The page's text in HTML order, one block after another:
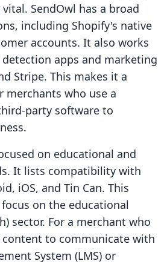
SendOwl has a broad
including Shopify's native
accounts. It also works
apps and marketing
Stripe. This makes it a
merchants who use a
party software to
on educational and
It lists compatibility with
iOS, and Tin Can. This
on the educational
sector. For a merchant who
to communicate with
System (LMS) or